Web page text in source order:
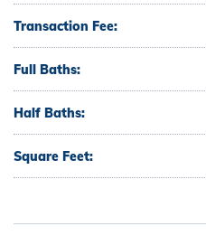
Transaction Fee:
Full Baths:
Half Baths:
Square Feet: